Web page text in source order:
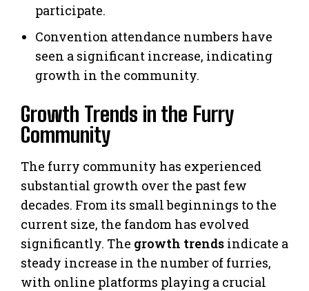
participate.
Convention attendance numbers have
seen a significant increase, indicating
growth in the community.
Growth Trends in the Furry
Community
The furry community has experienced
substantial growth over the past few
decades. From its small beginnings to the
current size, the fandom has evolved
significantly. The growth trends indicate a
steady increase in the number of furries,
with online platforms playing a crucial